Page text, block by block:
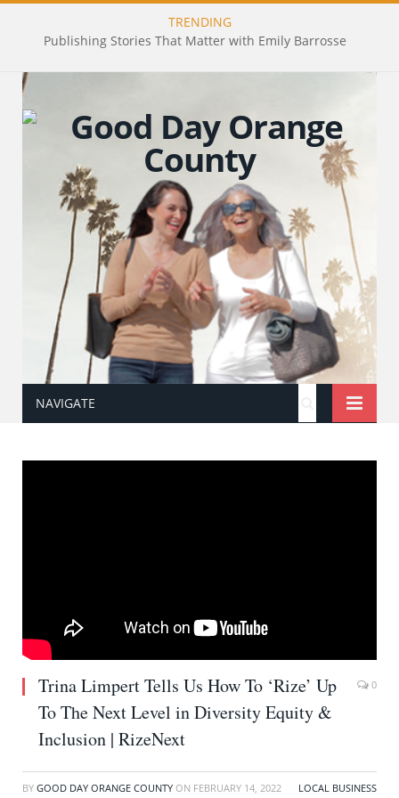
TRENDING
Publishing Stories That Matter with Emily Barrosse
NAVIGATE
Trina Limpert Tells Us How To ‘Rize’ Up
To The Next Level in Diversity Equity &
Inclusion | RizeNext
0
BY GOOD DAY ORANGE COUNTY ON FEBRUARY 14, 2022 LOCAL BUSINESS